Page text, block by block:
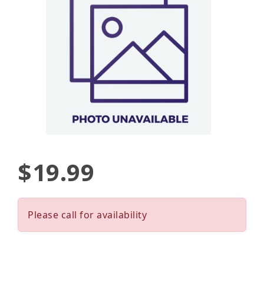
$19.99
Please call for availability